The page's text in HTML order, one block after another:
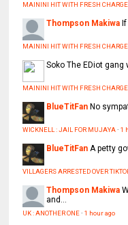
MAININI HIT WITH FRESH CHARGE
Thompson Makiwa
MAININI HIT WITH FRESH CHARGE
SokoThe EDiot gang
MAININI HIT WITH FRESH CHARGE
BlueTitFan No
WICKNELL : JAIL FOR MUJAYA·1
BlueTitFan A petty
VILLAGERS ARRESTED OVER
Thompson Makiwa
and...
UK : ANOTHER ONE·1 hour ago